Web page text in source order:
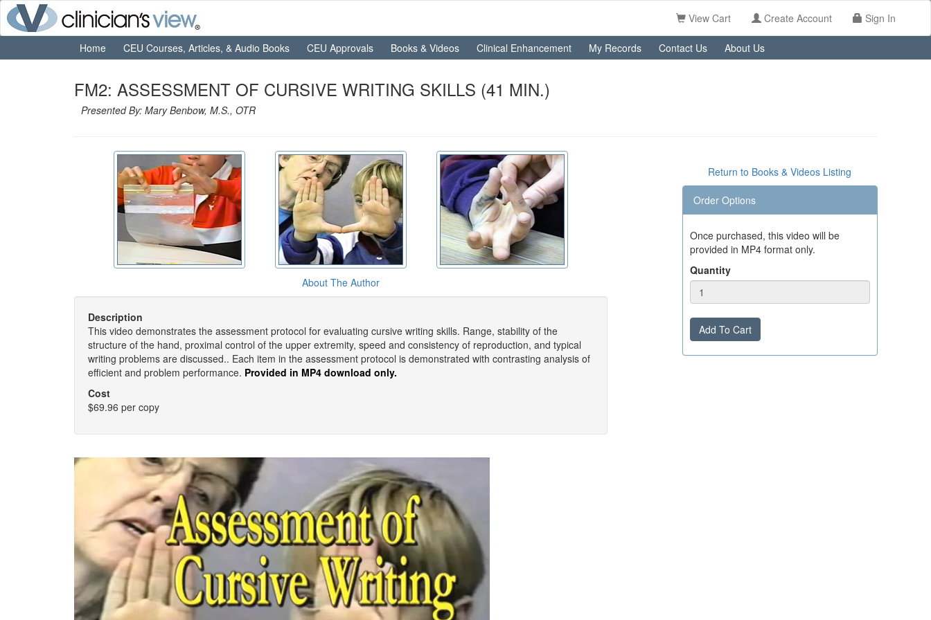
View Cart Create Account Sign In
Home CEU Courses, Articles, & Audio Books CEU Approvals Books & Videos Clinical Enhancement My Records Contact Us About Us
FM2: ASSESSMENT OF CURSIVE WRITING SKILLS (41 MIN.)
Presented By: Mary Benbow, M.S., OTR
About The Author
Description
This video demonstrates the assessment protocol for evaluating cursive writing skills. Range, stability of the
structure of the hand, proximal control of the upper extremity, speed and consistency of reproduction, and typical
writing problems are discussed.. Each item in the assessment protocol is demonstrated with contrasting analysis of
efficient and problem performance. Provided in MP4 download only.
Cost
$69.96 per copy
Return to Books & Videos Listing
Order Options
Once purchased, this video will be
provided in MP4 format only.
Quantity
Add To Cart